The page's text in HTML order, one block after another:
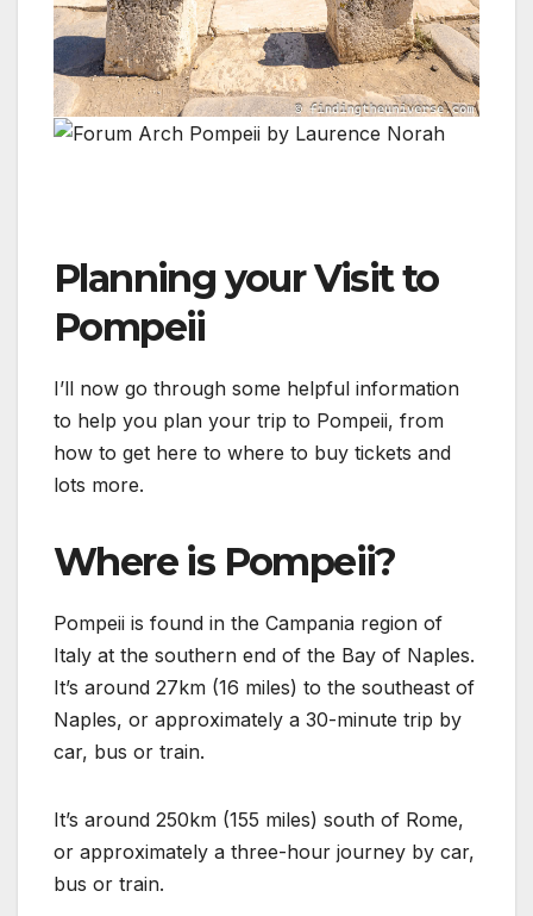
Planning your Visit to
Pompeii
I’ll now go through some helpful information
to help you plan your trip to Pompeii, from
how to get here to where to buy tickets and
lots more.
Where is Pompeii?
Pompeii is found in the Campania region of
Italy at the southern end of the Bay of Naples.
It’s around 27km (16 miles) to the southeast of
Naples, or approximately a 30-minute trip by
car, bus or train.
It’s around 250km (155 miles) south of Rome,
or approximately a three-hour journey by car,
bus or train.